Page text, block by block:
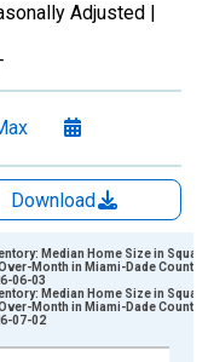
Adjusted |
Download
Data ranges from
Median Home Size in Square
Month in Miami-Dade County,
06-03
Median Home Size in Square
Month in Miami-Dade County,
07-02